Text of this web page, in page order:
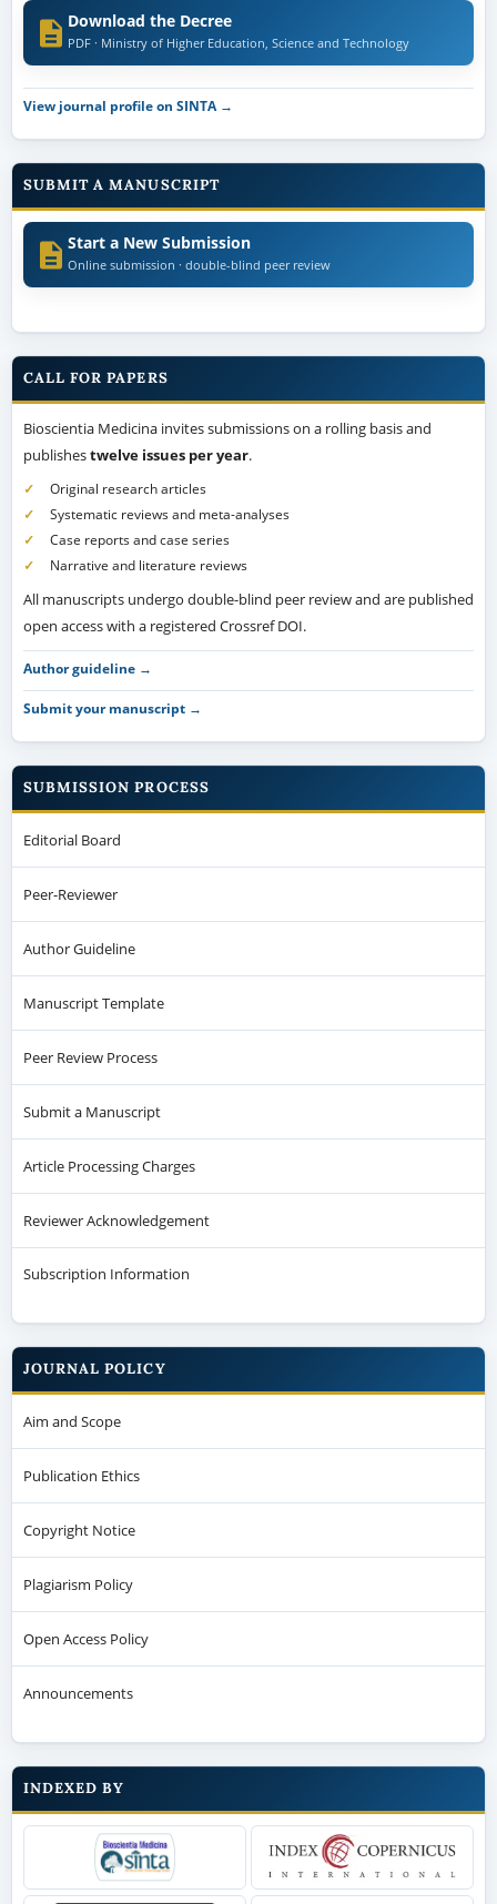
Download the Decree
PDF · Ministry of Higher Education, Science and Technology
View journal profile on SINTA →
SUBMIT A MANUSCRIPT
Start a New Submission
Online submission · double-blind peer review
CALL FOR PAPERS
Bioscientia Medicina invites submissions on a rolling basis and
publishestwelve issues per year.
Original research articles
Systematic reviews and meta-analyses
Case reports and case series
Narrative and literature reviews
All manuscripts undergo double-blind peer review and are published
open access with a registered Crossref DOI.
Author guideline →
Submit your manuscript →
SUBMISSION PROCESS
Editorial Board
Peer-Reviewer
Author Guideline
Manuscript Template
Peer Review Process
Submit a Manuscript
Article Processing Charges
Reviewer Acknowledgement
Subscription Information
JOURNAL POLICY
Aim and Scope
Publication Ethics
Copyright Notice
Plagiarism Policy
Open Access Policy
Announcements
INDEXED BY